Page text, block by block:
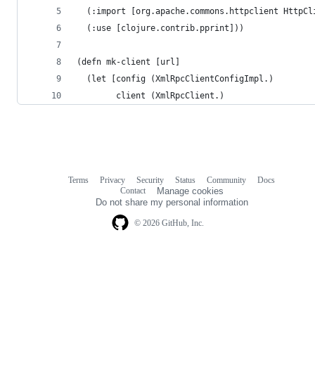
(:import [org.apache.commons.httpclient
  (:use [clojure.contrib.pprint]))
(defn mk-client [url]
  (let [config (XmlRpcClientConfigImpl.)
        client (XmlRpcClient.)
© 2026 GitHub, Inc.
Terms Privacy Security Status Community
Docs
Contact
Manage cookies
Do not share my personal information